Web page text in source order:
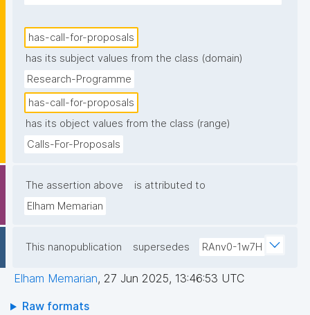
research programme or initiative."
has-call-for-proposals
has its subject values from the class (domain)
Research-Programme
has-call-for-proposals
has its object values from the class (range)
Calls-For-Proposals
The assertion above
is attributed to
Elham Memarian
This nanopublication supersedes RAnv0-1w7H
Elham Memarian, 27 Jun 2025, 13:46:53 UTC
Raw formats